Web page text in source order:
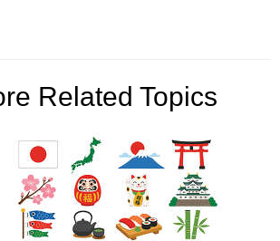
Related Topics